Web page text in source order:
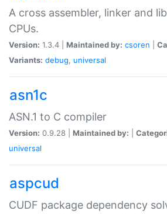
A cross assembler, linker and
CPUs.
Version: 1.3.4 | Maintained by: csoren
Variants: debug, universal
asn1c
ASN.1 to C compiler
Version: 0.9.28 | Maintained by:
universal
aspcud
CUDF package dependency